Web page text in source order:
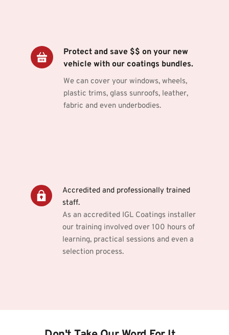
Protect and save $$ on your new
vehicle with our coatings bundles.
We can cover your windows, wheels,
plastic trims, glass sunroofs, leather,
fabric and even underbodies.
Accredited and professionally trained
staff.
As an accredited IGL Coatings installer
our training involved over 100 hours of
learning, practical sessions and even a
selection process.